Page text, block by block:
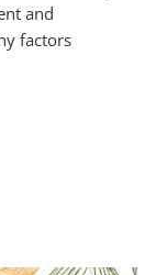
and
factors